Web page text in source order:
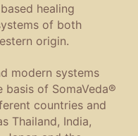
healing
of both
origin.
modern systems
basis of SomaVeda®
countries and
Thailand, India,